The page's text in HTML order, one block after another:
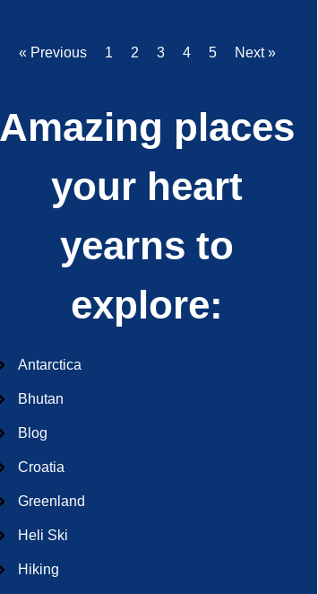
« Previous 1 2 3 4 5 Next »
Amazing places
your heart
yearns to
explore:
Antarctica
Bhutan
Blog
Croatia
Greenland
Heli Ski
Hiking